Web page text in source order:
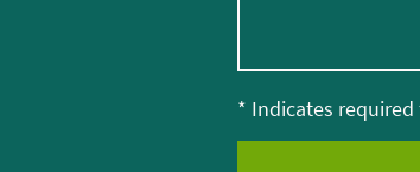
* Indicates required